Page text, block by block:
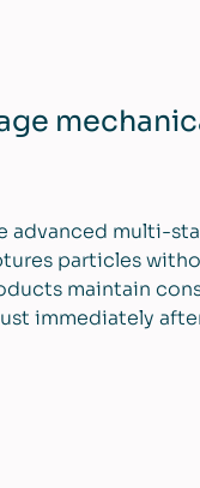
advanced multi-
particles
maintain
immediately